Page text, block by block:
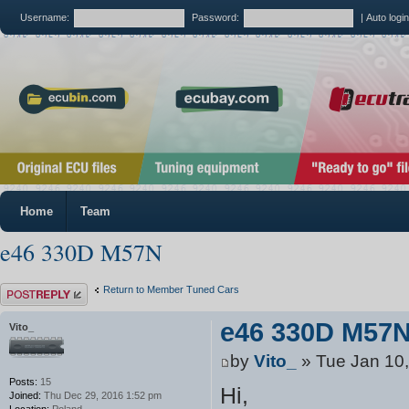
Username: Password: | Auto
Home Team
e46 330D M57N
Post a reply Return to Member Tuned Cars
e46 330D
by Vito_ » Tue Jan
Hi,
Vito_
Posts: 15
Joined: Thu Dec 29, 2016 1:52 pm